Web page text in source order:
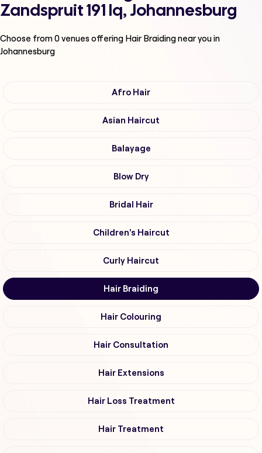
Zandspruit 191 Iq, Johannesburg
Choose from0venues offering Hair Braidingnear you in
Johannesburg
Afro Hair
Asian Haircut
Balayage
Blow Dry
Bridal Hair
Children's Haircut
Curly Haircut
Hair Braiding
Hair Colouring
Hair Consultation
Hair Extensions
Hair Loss Treatment
Hair Treatment